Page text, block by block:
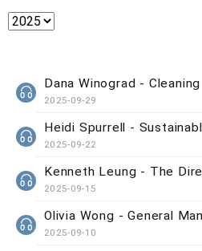
Dana Winograd -
2025-09-29
Heidi Spurrell -
2025-09-22
2025-09-15
2025-09-10